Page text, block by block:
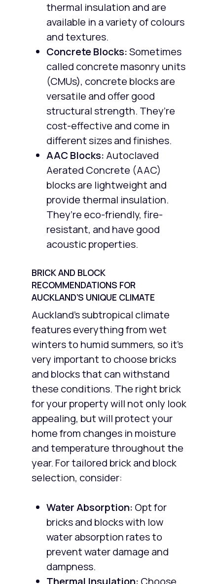
thermal insulation and are
available in a variety of colours
and textures.
Concrete Blocks:Sometimes
called concrete masonry units
(CMUs), concrete blocks are
versatile and offer good
structural strength. They’re
cost-effective and come in
different sizes and finishes.
AAC Blocks: Autoclaved
Aerated Concrete (AAC)
blocks are lightweight and
provide thermal insulation.
They’re eco-friendly, fire-
resistant, and have good
acoustic properties.
BRICK AND BLOCK
RECOMMENDATIONS FOR
AUCKLAND’S UNIQUE CLIMATE
Auckland’s subtropical climate
features everything from wet
winters to humid summers, so it’s
very important to choose bricks
and blocks that can withstand
these conditions. The right brick
for your property will not only look
appealing, but will protect your
home from changes in moisture
and temperature throughout the
year. For tailored brick and block
selection, consider:
Water Absorption: Opt for
bricks and blocks with low
water absorption rates to
prevent water damage and
dampness.